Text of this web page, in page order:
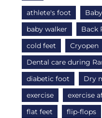
athlete's foot
baby walker
Back
cold feet
Cryopen
Dental care during
diabetic foot
Dry
exercise
exercise
flat feet
flip-flops